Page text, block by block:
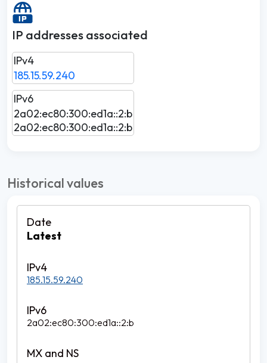
IP addresses associated
IPv4
185.15.59.240
IPv6
2a02:ec80:300:ed1a::2:b
2a02:ec80:300:ed1a::2:b
Historical values
Latest
185.15.59.240
2a02:ec80:300:ed1a::2:b